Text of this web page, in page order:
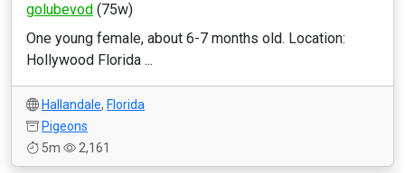
golubevod (75w)
One young female, about 6-7 months old. Location:
Hollywood Florida ...
Hallandale, Florida
Pigeons
5m
2,161